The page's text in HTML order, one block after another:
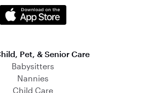
Pet, & Senior Care
Babysitters
Nannies
Child Care